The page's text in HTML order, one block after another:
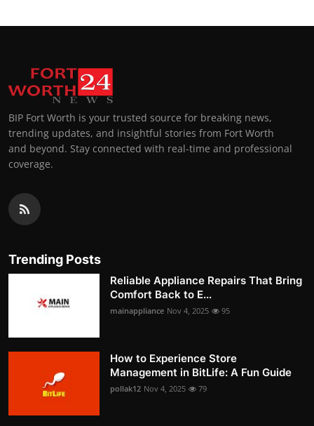
BIP Fort Worth is your trusted source for breaking news,
trending updates, and insightful stories from Fort Worth
and beyond. Stay connected with real-time and professional
coverage.
Trending Posts
Reliable Appliance Repairs That Bring
Comfort Back to E...
mainappliance Nov 4, 2025 95
How to Experience Store
Management in BitLife: A Fun Guide
pollak12 Nov 4, 2025 79